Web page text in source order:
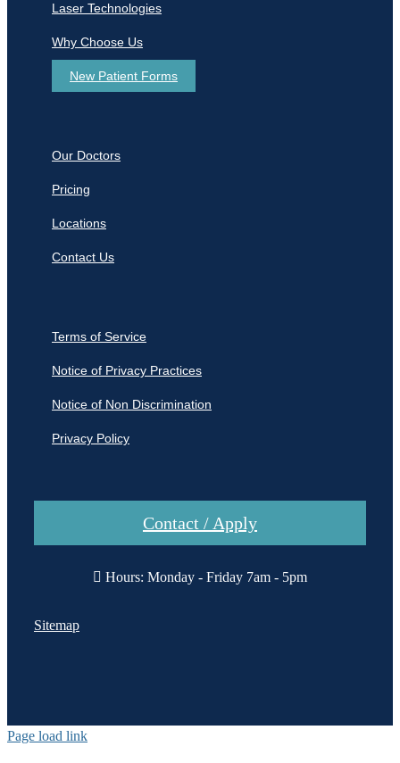
Laser Technologies
Why Choose Us
New Patient Forms
Our Doctors
Pricing
Locations
Contact Us
Terms of Service
Notice of Privacy Practices
Notice of Non Discrimination
Privacy Policy
Contact / Apply
Hours: Monday - Friday 7am - 5pm
Sitemap
Page load link